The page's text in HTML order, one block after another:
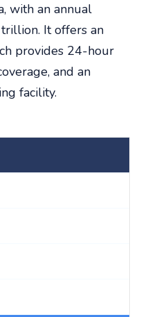
with an annual
It offers an
provides 24-hour
and an
facility.